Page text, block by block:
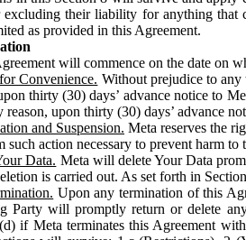
their liability for anything that
as provided in this Agreement.
will commence on the date on
Convenience. Without prejudice to any
thirty (30) days’ advance notice to
reason, upon thirty (30) days’ advance
and Suspension. Meta reserves the
such action necessary to prevent harm
Data. Meta will delete Your Data
is carried out. As set forth in
Upon any termination of this
Party will promptly return or delete
if Meta terminates this Agreement